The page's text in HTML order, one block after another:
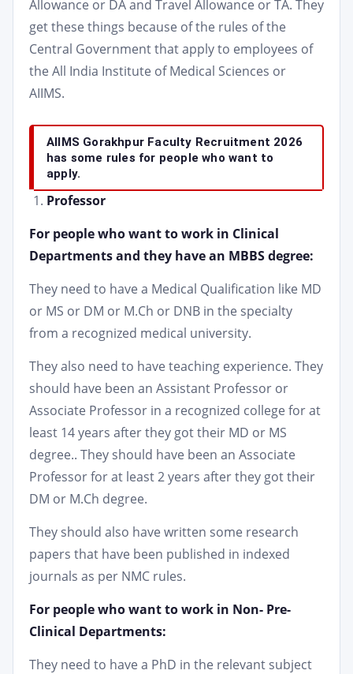
Allowance or DA and Travel Allowance or TA. They
get these things because of the rules of the
Central Government that apply to employees of
the All India Institute of Medical Sciences or
AIIMS.
AIIMS Gorakhpur Faculty Recruitment 2026
has some rules for people who want to
apply.
Professor
For people who want to work in Clinical
Departments and they have an MBBS degree:
They need to have a Medical Qualification like MD
or MS or DM or M.Ch or DNB in the specialty
from a recognized medical university.
They also need to have teaching experience. They
should have been an Assistant Professor or
Associate Professor in a recognized college for at
least 14 years after they got their MD or MS
degree.. They should have been an Associate
Professor for at least 2 years after they got their
DM or M.Ch degree.
They should also have written some research
papers that have been published in indexed
journals as per NMC rules.
For people who want to work in Non- Pre-
Clinical Departments:
They need to have a PhD in the relevant subject